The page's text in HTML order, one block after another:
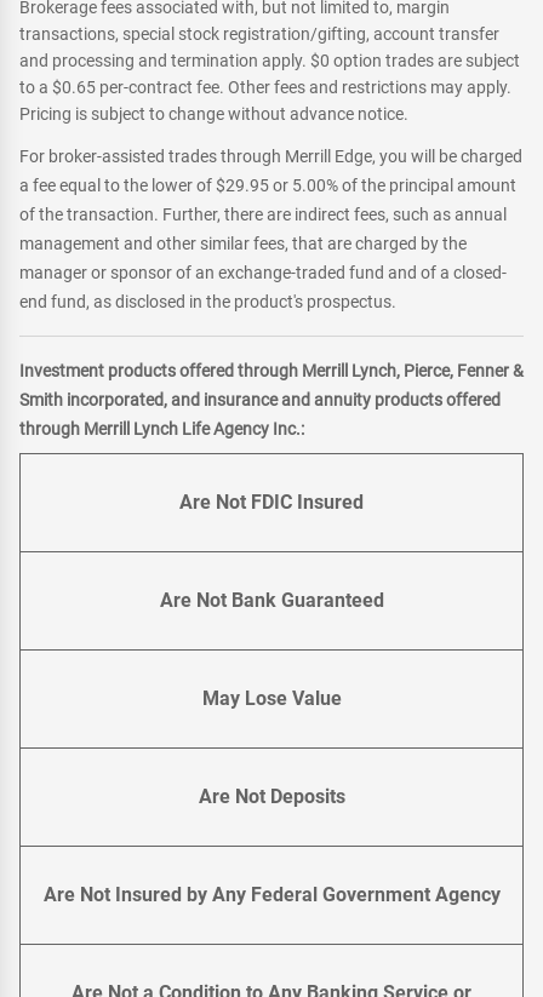
Brokerage fees associated with, but not limited to, margin
transactions, special stock registration/gifting, account transfer
and processing and termination apply. $0 option trades are subject
to a $0.65 per-contract fee. Other fees and restrictions may apply.
Pricing is subject to change without advance notice.
For broker-assisted trades through Merrill Edge, you will be charged
a fee equal to the lower of $29.95 or 5.00% of the principal amount
of the transaction. Further, there are indirect fees, such as annual
management and other similar fees, that are charged by the
manager or sponsor of an exchange-traded fund and of a closed-
end fund, as disclosed in the product's prospectus.
Investment products offered through Merrill Lynch, Pierce, Fenner &
Smith incorporated, and insurance and annuity products offered
through Merrill Lynch Life Agency Inc.:
Are Not FDIC Insured
Are Not Bank Guaranteed
May Lose Value
Are Not Deposits
Are Not Insured by Any Federal Government Agency